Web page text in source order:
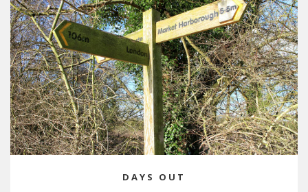
DAYS OUT